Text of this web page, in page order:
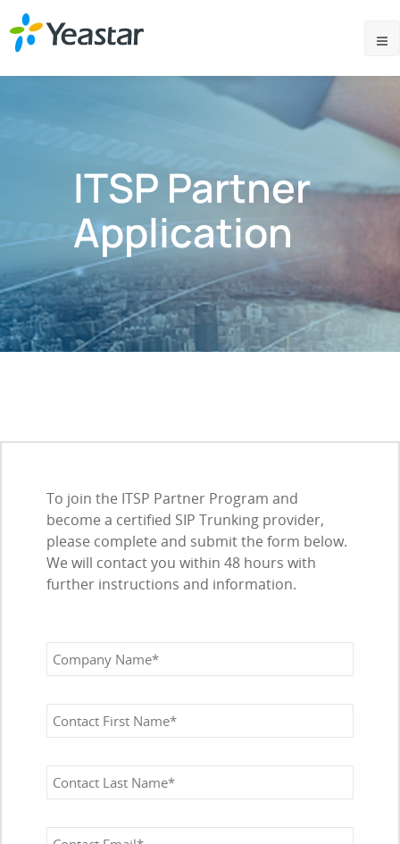
ITSP Partner
Application
To join the ITSP Partner Program and
become a certified SIP Trunking provider,
please complete and submit the form below.
We will contact you within 48 hours with
further instructions and information.